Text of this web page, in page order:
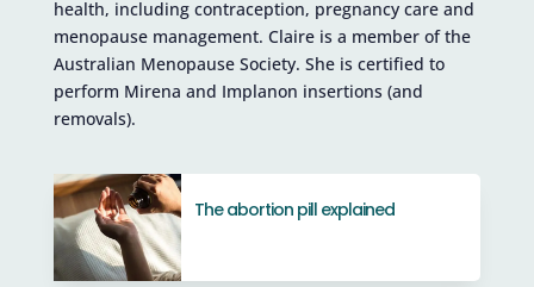
health, including contraception, pregnancy care and
menopause management. Claire is a member of the
Australian Menopause Society. She is certified to
perform Mirena and Implanon insertions (and
removals).
The abortion pill explained